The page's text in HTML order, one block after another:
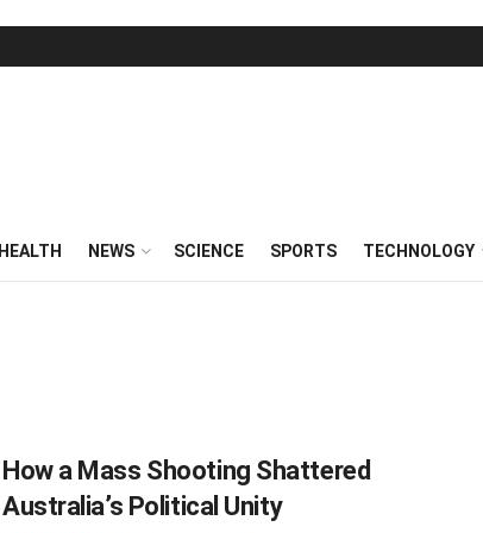
HEALTH NEWS SCIENCE SPORTS TECHNOLOGY
How a Mass Shooting Shattered
Australia’s Political Unity